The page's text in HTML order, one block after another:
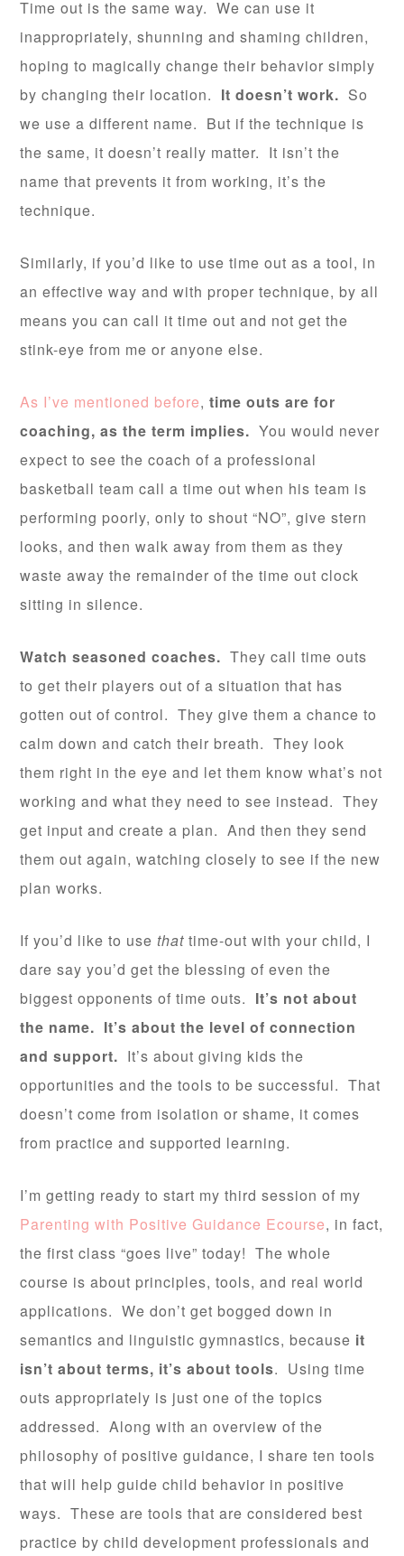
Time out is the same way. We can use it
inappropriately, shunning and shaming children,
hoping to magically change their behavior simply
by changing their location. It doesn’t work. So
we use a different name. But if the technique is
the same, it doesn’t really matter. It isn’t the
name that prevents it from working, it’s the
technique.
Similarly, if you’d like to use time out as a tool, in
an effective way and with proper technique, by all
means you can call it time out and not get the
stink-eye from me or anyone else.
As I’ve mentioned before, time outs are for
coaching, as the term implies. You would never
expect to see the coach of a professional
basketball team call a time out when his team is
performing poorly, only to shout “NO”, give stern
looks, and then walk away from them as they
waste away the remainder of the time out clock
sitting in silence.
Watch seasoned coaches. They call time outs
to get their players out of a situation that has
gotten out of control. They give them a chance to
calm down and catch their breath. They look
them right in the eye and let them know what’s not
working and what they need to see instead. They
get input and create a plan. And then they send
them out again, watching closely to see if the new
plan works.
If you’d like to use that time-out with your child, I
dare say you’d get the blessing of even the
biggest opponents of time outs. It’s not about
the name. It’s about the level of connection
and support. It’s about giving kids the
opportunities and the tools to be successful. That
doesn’t come from isolation or shame, it comes
from practice and supported learning.
I’m getting ready to start my third session of my
Parenting with Positive Guidance Ecourse, in fact,
the first class “goes live” today! The whole
course is about principles, tools, and real world
applications. We don’t get bogged down in
semantics and linguistic gymnastics, because it
isn’t about terms, it’s about tools. Using time
outs appropriately is just one of the topics
addressed. Along with an overview of the
philosophy of positive guidance, I share ten tools
that will help guide child behavior in positive
ways. These are tools that are considered best
practice by child development professionals and